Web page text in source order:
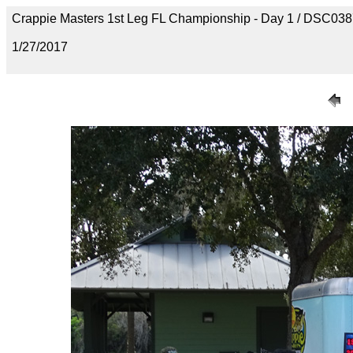
Crappie Masters 1st Leg FL Championship - Day 1 /
1/27/2017